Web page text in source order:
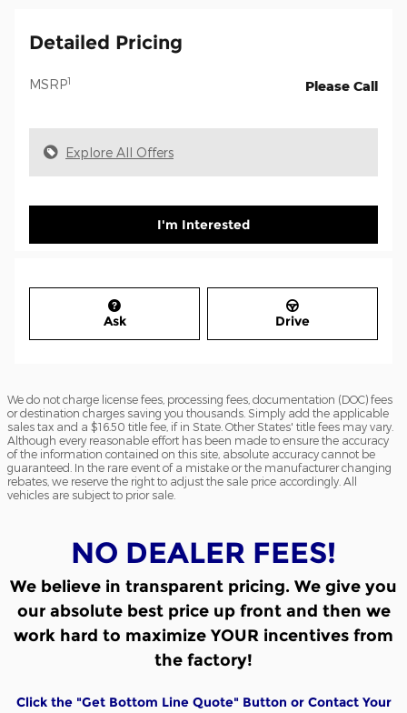
Detailed Pricing
MSRP1 Please Call
Explore All Offers
I'm Interested
Ask Drive
We do not charge license fees, processing fees, documentation (DOC) fees
or destination charges saving you thousands. Simply add the applicable
sales tax and a $16.50 title fee, if in State. Other States' title fees may vary.
Although every reasonable effort has been made to ensure the accuracy
of the information contained on this site, absolute accuracy cannot be
guaranteed. In the rare event of a mistake or the manufacturer changing
rebates, we reserve the right to adjust the sale price accordingly. All
vehicles are subject to prior sale.
NO DEALER FEES!
We believe in transparent pricing. We give you
our absolute best price up front and then we
work hard to maximize YOUR incentives from
the factory!
Click the "Get Bottom Line Quote" Button or Contact Your